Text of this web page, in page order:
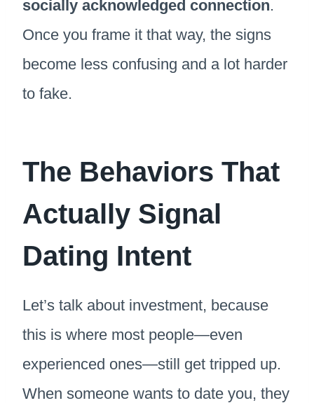
socially acknowledged connection.
Once you frame it that way, the signs
become less confusing and a lot harder
to fake.
The Behaviors That
Actually Signal
Dating Intent
Let’s talk about investment, because
this is where most people—even
experienced ones—still get tripped up.
When someone wants to date you, they